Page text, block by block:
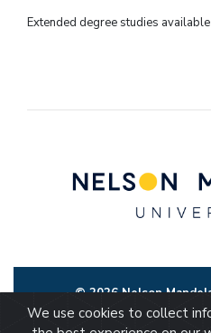
Extended degree studies available
© 2026 Nelson
We use cookies to collect